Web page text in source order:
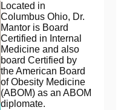
Located in
Columbus Ohio, Dr.
Mantor is Board
Certified in Internal
Medicine and also
board Certified by
the American Board
of Obesity Medicine
(ABOM) as an ABOM
diplomate.